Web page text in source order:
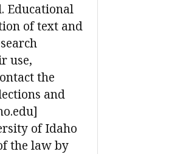
Educational
of text and
use,
the
and
of Idaho
the law by